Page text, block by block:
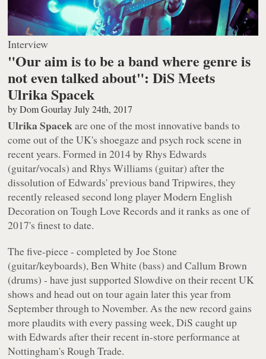
Interview
"Our aim is to be a band where genre is
not even talked about": DiS Meets
Ulrika Spacek
byDom Gourlay July 24th, 2017
Ulrika Spacekare one of the most innovative bands to
come out of the UK's shoegaze and psych rock scene in
recent years. Formed in 2014 by Rhys Edwards
(guitar/vocals) and Rhys Williams (guitar) after the
dissolution of Edwards' previous band Tripwires, they
recently released second long playerModern English
Decorationon Tough Love Records and it ranks as one of
2017's finest to date.
The five-piece - completed by Joe Stone
(guitar/keyboards), Ben White (bass) and Callum Brown
(drums) - have just supported Slowdive on their recent UK
shows and head out on tour again later this year from
September through to November. As the new record gains
more plaudits with every passing week, DiS caught up
with Edwards after their recent in-store performance at
Nottingham's Rough Trade.